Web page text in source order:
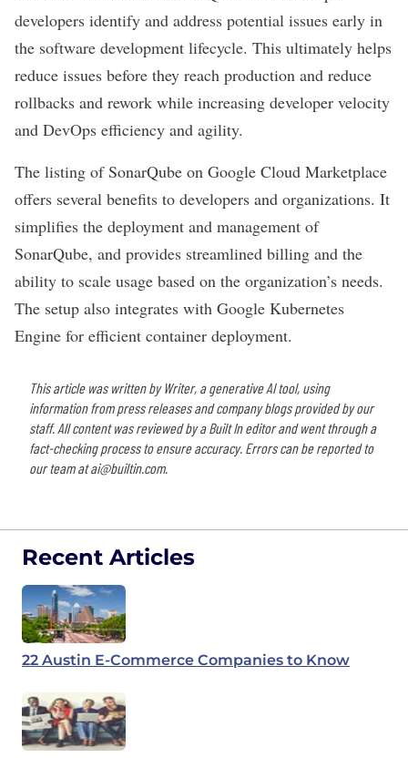
developers identify and address potential issues early in
the software development lifecycle. This ultimately helps
reduce issues before they reach production and reduce
rollbacks and rework while increasing developer velocity
and DevOps efficiency and agility.
The listing of SonarQube on Google Cloud Marketplace
offers several benefits to developers and organizations. It
simplifies the deployment and management of
SonarQube, and provides streamlined billing and the
ability to scale usage based on the organization’s needs.
The setup also integrates with Google Kubernetes
Engine for efficient container deployment.
This article was written by Writer, a generative AI tool, using
information from press releases and company blogs provided by our
staff. All content was reviewed by a Built In editor and went through a
fact-checking process to ensure accuracy. Errors can be reported to
our team atai@builtin.com.
Recent Articles
22 Austin E-Commerce Companies to Know